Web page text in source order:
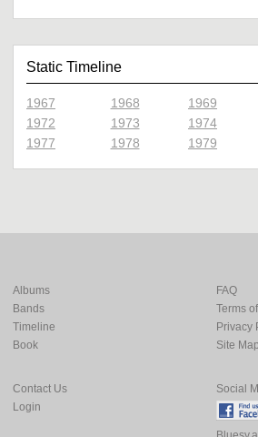
Static Timeline
1967 1968 1969
1972
1973 1974
1977
1978 1979
Albums
Bands
Timeline
Book
FAQ
Terms
Privacy
Site Map
Contact Us
Login
Social